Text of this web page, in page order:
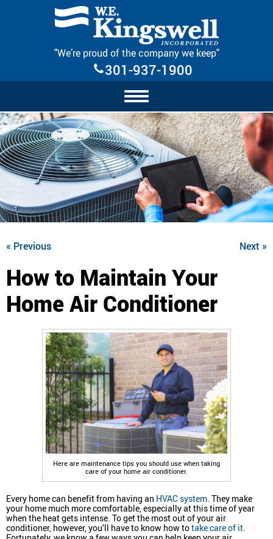
Skip Navigation
"We’re proud of the company we keep"
301-937-1900
« Previous Next »
How to Maintain Your
Home Air Conditioner
Here are maintenance tips you should use when taking
care of your home air conditioner.
Every home can benefit from having an HVAC system. They make
your home much more comfortable, especially at this time of year
when the heat gets intense. To get the most out of your air
conditioner, however, you’ll have to know how totake care of it.